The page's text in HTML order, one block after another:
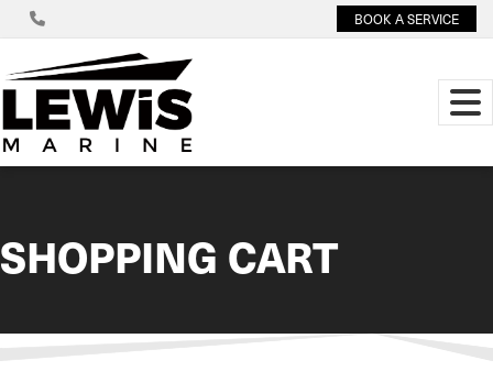
BOOK A SERVICE
SHOPPING CART